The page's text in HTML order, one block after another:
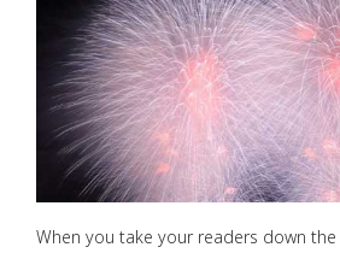
When you take your readers down